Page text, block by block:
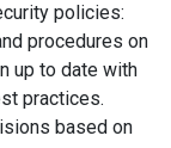
policies:
procedures on
up to date with
practices.
based on